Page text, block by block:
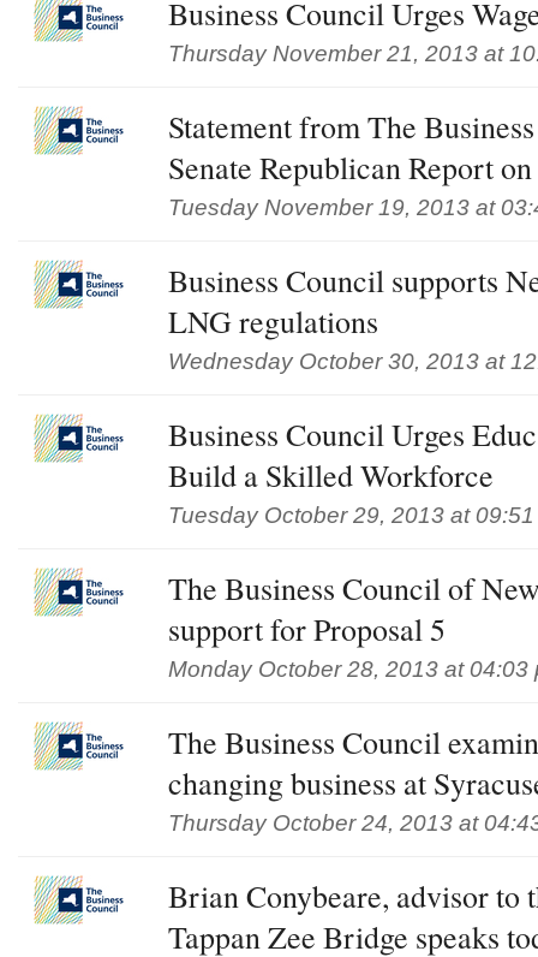
Business Council Urges
Thursday November 21, 2013 at
Statement from The
Senate Republican Report
Tuesday November 19, 2013 at
Business Council supports
LNG regulations
Wednesday October 30, 2013 at
Business Council Urges
Build a Skilled Workforce
Tuesday October 29, 2013 at
The Business Council of
support for Proposal 5
Monday October 28, 2013 at 04:03
The Business Council
changing business at
Thursday October 24, 2013 at
Brian Conybeare, advisor to
Tappan Zee Bridge speaks